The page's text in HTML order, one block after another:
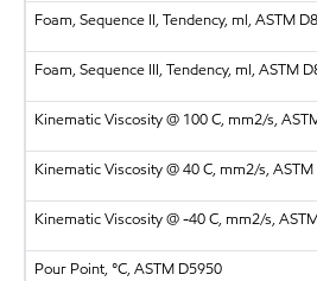
Foam, Sequence II, Tendency, ml, ASTM
Foam, Sequence III, Tendency, ml, ASTM
Kinematic Viscosity @ 100 C, mm2/s,
Kinematic Viscosity @ 40 C, mm2/s,
Kinematic Viscosity @ -40 C, mm2/s,
Pour Point, °C, ASTM D5950